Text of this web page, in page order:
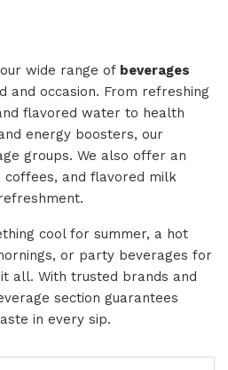
wide range of beverages
and occasion. From refreshing
flavored water to health
energy boosters, our
groups. We also offer an
coffees, and flavored milk
cool for summer, a hot
or party beverages for
all. With trusted brands and
section guarantees
in every sip.